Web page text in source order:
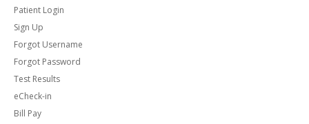
Patient Login
Sign Up
Forgot Username
Forgot Password
Test Results
eCheck-in
Bill Pay